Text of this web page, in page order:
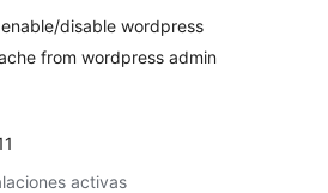
disable wordpress
from wordpress admin
activas